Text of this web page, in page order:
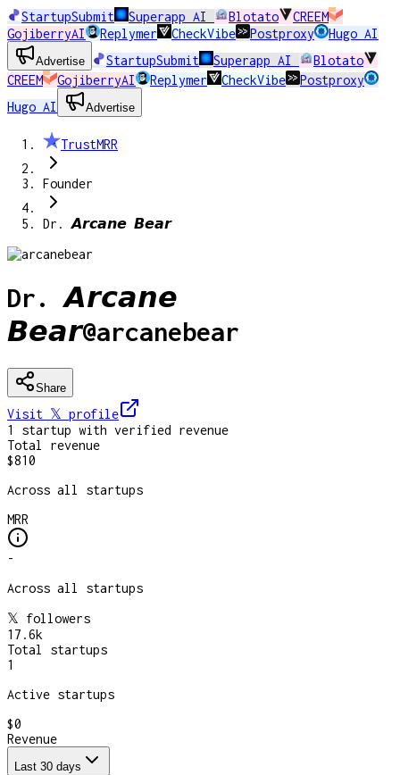
StartupSubmit Superapp AI Blotato
CREEM
GojiberryAI
Replymer CheckVibe Postproxy Hugo AI
Advertise StartupSubmit Superapp AI
Blotato
CREEM
GojiberryAI Replymer CheckVibe
Postproxy
Hugo AI
Advertise
TrustMRR
Founder
Dr. 𝘼𝙧𝙘𝙖𝙣𝙚 𝘽𝙚𝙖𝙧
Dr. 𝘼𝙧𝙘𝙖𝙣𝙚
𝘽𝙚𝙖𝙧@arcanebear
Share
Visit 𝕏 profile
1
startup with verified revenue
Total revenue
$810
Across all startups
MRR
-
Across all startups
𝕏 followers
17.6k
Total startups
1
Active startups
$0
Revenue
Last 30 days